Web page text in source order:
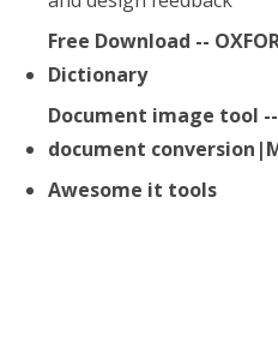
Free Download --
Dictionary
Document image tool
document
Awesome it tools